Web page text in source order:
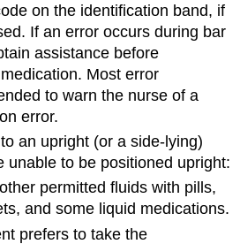
on the identification band, if
If an error occurs during bar
assistance before
Most error
to warn the nurse of a
error.
an upright (or a side-lying)
unable to be positioned upright:
permitted fluids with pills,
and some liquid medications.
prefers to take the